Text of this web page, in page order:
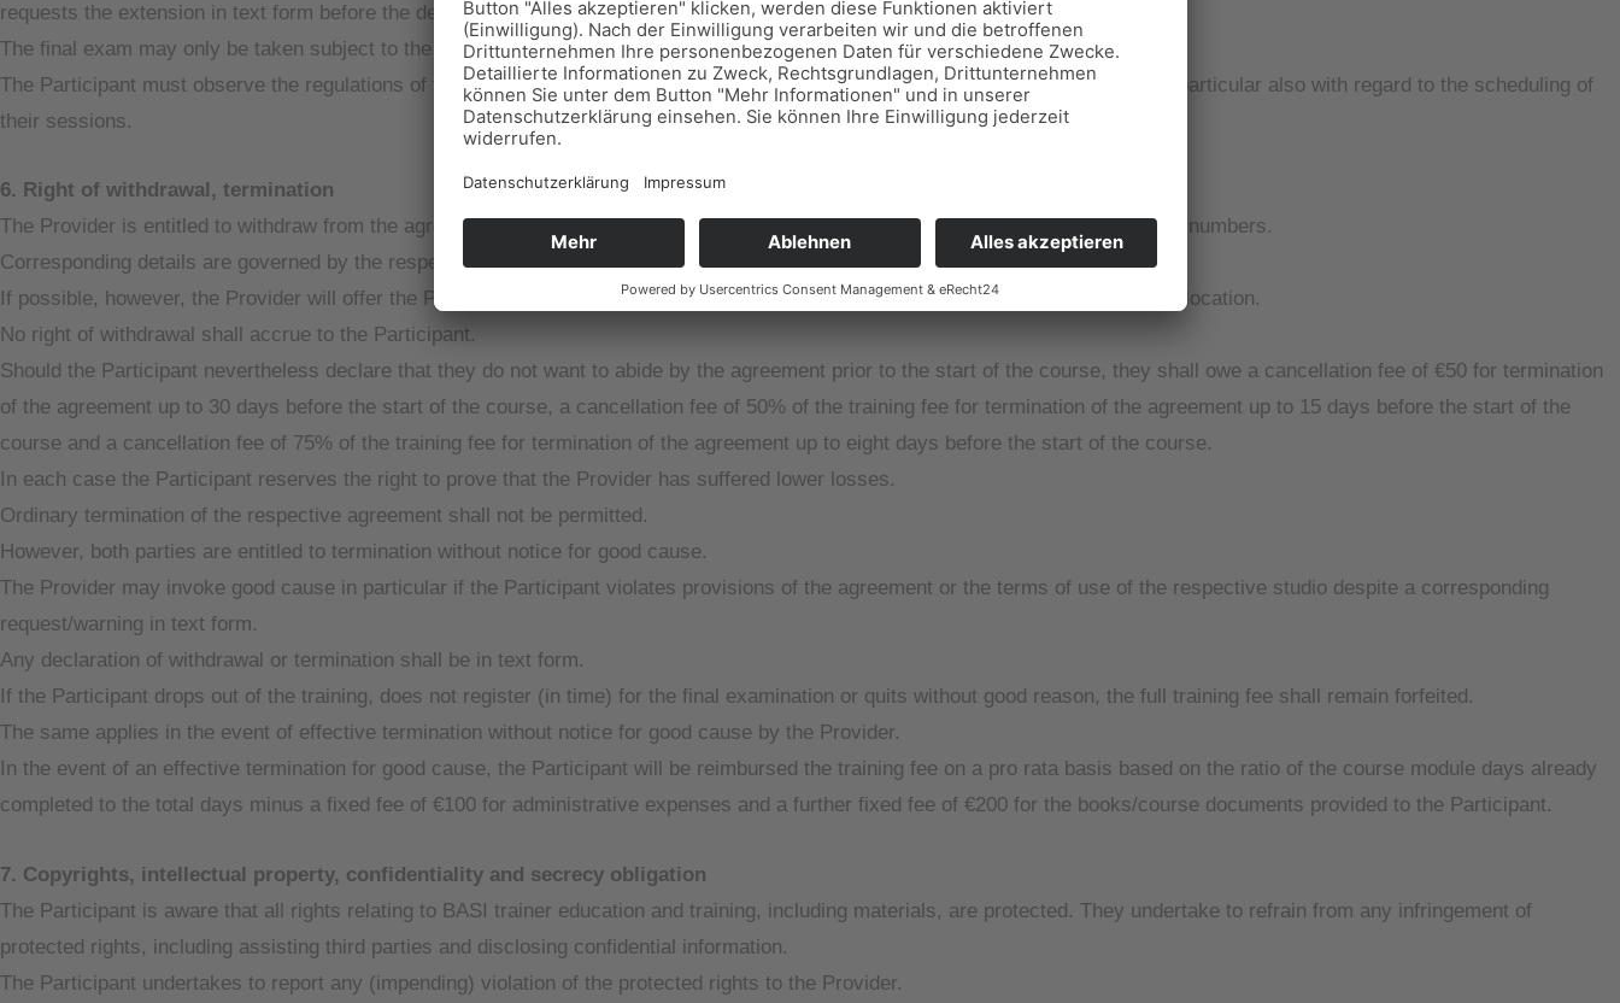
requests the extension in text form before the deadline.
The final exam may only be taken subject to the Participant’s timely registration.
The Participant must observe the regulations of the respective studio in which the courses and practical lessons are completed, in particular also with regard to the scheduling of
their sessions.
6. Right of withdrawal, termination
The Provider is entitled to withdraw from the agreement if the agreed course is cancelled in particular due to insufficient registration numbers.
Corresponding details are governed by the respective agreement.
If possible, however, the Provider will offer the Participant the option to attend a different course, possibly also at a different course location.
No right of withdrawal shall accrue to the Participant.
Should the Participant nevertheless declare that they do not want to abide by the agreement prior to the start of the course, they shall owe a cancellation fee of €50 for termination
of the agreement up to 30 days before the start of the course, a cancellation fee of 50% of the training fee for termination of the agreement up to 15 days before the start of the
course and a cancellation fee of 75% of the training fee for termination of the agreement up to eight days before the start of the course.
In each case the Participant reserves the right to prove that the Provider has suffered lower losses.
Ordinary termination of the respective agreement shall not be permitted.
However, both parties are entitled to termination without notice for good cause.
The Provider may invoke good cause in particular if the Participant violates provisions of the agreement or the terms of use of the respective studio despite a corresponding
request/warning in text form.
Any declaration of withdrawal or termination shall be in text form.
If the Participant drops out of the training, does not register (in time) for the final examination or quits without good reason, the full training fee shall remain forfeited.
The same applies in the event of effective termination without notice for good cause by the Provider.
In the event of an effective termination for good cause, the Participant will be reimbursed the training fee on a pro rata basis based on the ratio of the course module days already
completed to the total days minus a fixed fee of €100 for administrative expenses and a further fixed fee of €200 for the books/course documents provided to the Participant.
7. Copyrights, intellectual property, confidentiality and secrecy obligation
The Participant is aware that all rights relating to BASI trainer education and training, including materials, are protected. They undertake to refrain from any infringement of
protected rights, including assisting third parties and disclosing confidential information.
The Participant undertakes to report any (impending) violation of the protected rights to the Provider.